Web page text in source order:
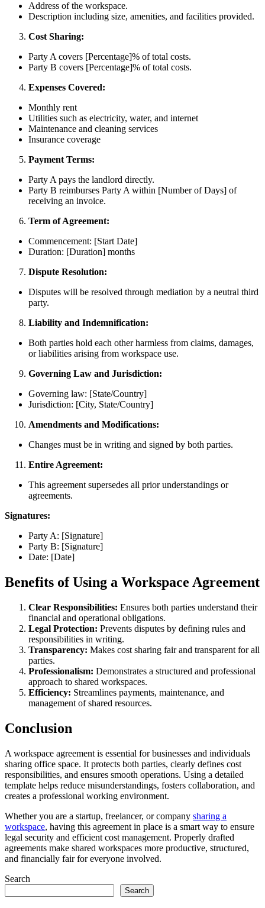
Address of the workspace.
Description including size, amenities, and facilities provided.
Cost Sharing:
Party A covers [Percentage]% of total costs.
Party B covers [Percentage]% of total costs.
Expenses Covered:
Monthly rent
Utilities such as electricity, water, and internet
Maintenance and cleaning services
Insurance coverage
Payment Terms:
Party A pays the landlord directly.
Party B reimburses Party A within [Number of Days] of
receiving an invoice.
Term of Agreement:
Commencement: [Start Date]
Duration: [Duration] months
Dispute Resolution:
Disputes will be resolved through mediation by a neutral third
party.
Liability and Indemnification:
Both parties hold each other harmless from claims, damages,
or liabilities arising from workspace use.
Governing Law and Jurisdiction:
Governing law: [State/Country]
Jurisdiction: [City, State/Country]
Amendments and Modifications:
Changes must be in writing and signed by both parties.
Entire Agreement:
This agreement supersedes all prior understandings or
agreements.
Signatures:
Party A: [Signature]
Party B: [Signature]
Date: [Date]
Benefits of Using a Workspace Agreement
Clear Responsibilities: Ensures both parties understand their
financial and operational obligations.
Legal Protection: Prevents disputes by defining rules and
responsibilities in writing.
Transparency: Makes cost sharing fair and transparent for all
parties.
Professionalism: Demonstrates a structured and professional
approach to shared workspaces.
Efficiency: Streamlines payments, maintenance, and
management of shared resources.
Conclusion
A workspace agreement is essential for businesses and individuals
sharing office space. It protects both parties, clearly defines cost
responsibilities, and ensures smooth operations. Using a detailed
template helps reduce misunderstandings, fosters collaboration, and
creates a professional working environment.
Whether you are a startup, freelancer, or company sharing a
workspace, having this agreement in place is a smart way to ensure
legal security and efficient cost management. Properly drafted
agreements make shared workspaces more productive, structured,
and financially fair for everyone involved.
Search
Search